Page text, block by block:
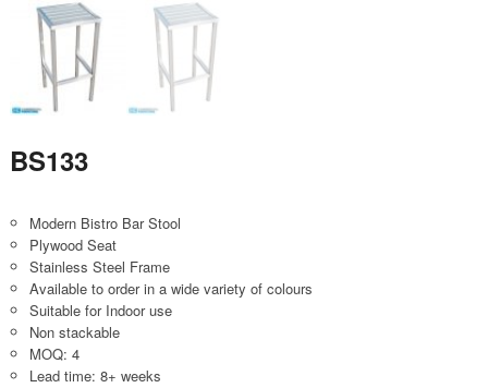
BS133
Modern Bistro Bar Stool
Plywood Seat
Stainless Steel Frame
Available to order in a wide variety of colours
Suitable for Indoor use
Non stackable
MOQ: 4
Lead time: 8+ weeks